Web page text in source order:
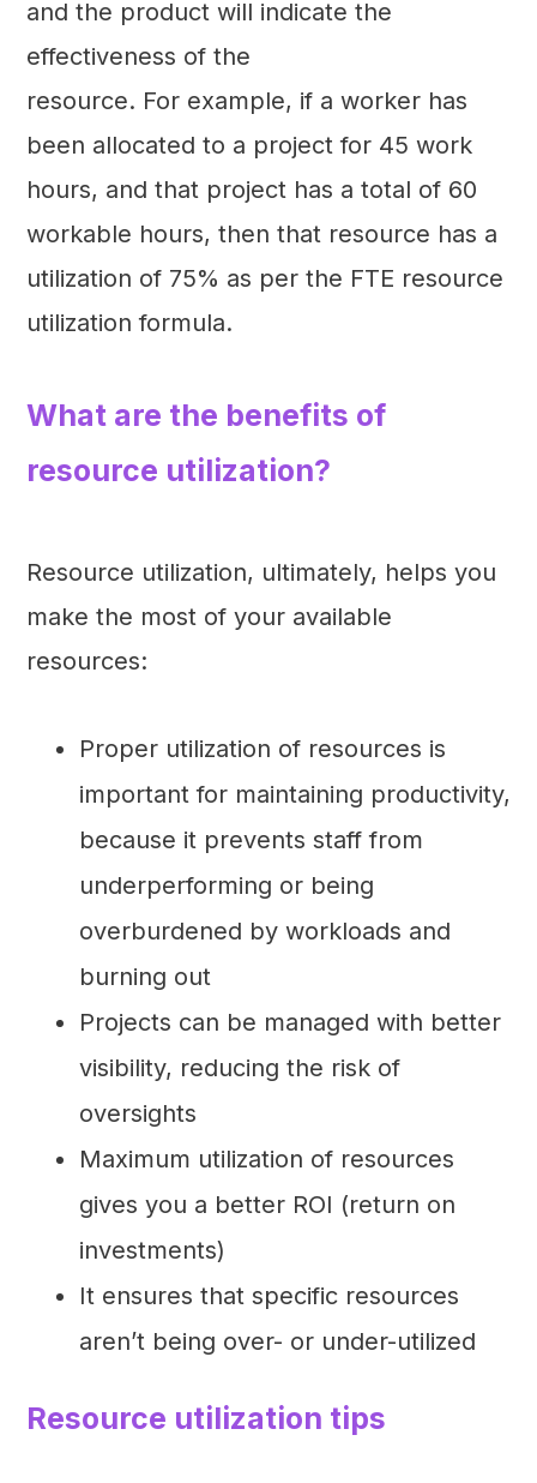
and the product will indicate the
effectiveness of the
resource. For example, if a worker has
been allocated to a project for 45 work
hours, and that project has a total of 60
workable hours, then that resource has a
utilization of 75% as per the FTE resource
utilization formula.
What are the benefits of
resource utilization?
Resource utilization, ultimately, helps you
make the most of your available
resources:
Proper utilization of resources is
important for maintaining productivity,
because it prevents staff from
underperforming or being
overburdened by workloads and
burning out
Projects can be managed with better
visibility, reducing the risk of
oversights
Maximum utilization of resources
gives you a better ROI (return on
investments)
It ensures that specific resources
aren’t being over- or under-utilized
Resource utilization tips